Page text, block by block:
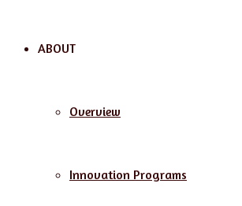
ABOUT
Overview
Innovation Programs